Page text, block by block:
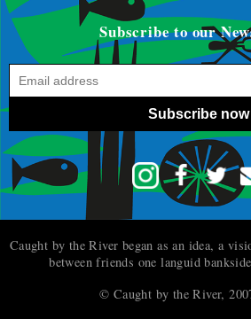
Subscribe to our
Subscribe now
Caught by the River began as an idea, a
between friends one languid
© Caught by the River,